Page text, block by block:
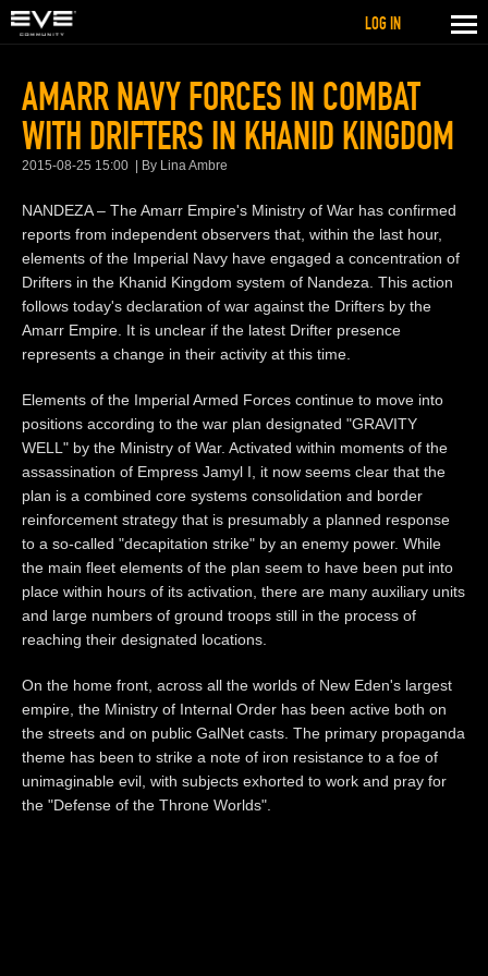
AMARR NAVY FORCES IN COMBAT
WITH DRIFTERS IN KHANID KINGDOM
2015-08-25 15:00 By Lina Ambre
NANDEZA – The Amarr Empire's Ministry of War has confirmed
reports from independent observers that, within the last hour,
elements of the Imperial Navy have engaged a concentration of
Drifters in the Khanid Kingdom system of Nandeza. This action
follows today's declaration of war against the Drifters by the
Amarr Empire. It is unclear if the latest Drifter presence
represents a change in their activity at this time.
Elements of the Imperial Armed Forces continue to move into
positions according to the war plan designated "GRAVITY
WELL" by the Ministry of War. Activated within moments of the
assassination of Empress Jamyl I, it now seems clear that the
plan is a combined core systems consolidation and border
reinforcement strategy that is presumably a planned response
to a so-called "decapitation strike" by an enemy power. While
the main fleet elements of the plan seem to have been put into
place within hours of its activation, there are many auxiliary units
and large numbers of ground troops still in the process of
reaching their designated locations.
On the home front, across all the worlds of New Eden's largest
empire, the Ministry of Internal Order has been active both on
the streets and on public GalNet casts. The primary propaganda
theme has been to strike a note of iron resistance to a foe of
unimaginable evil, with subjects exhorted to work and pray for
the "Defense of the Throne Worlds".
LOG IN